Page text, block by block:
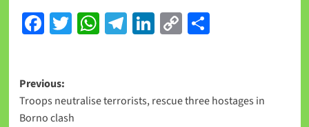
Facebook
Twitter
WhatsApp
Telegram
LinkedIn
CopyShare
Previous:
Troops neutralise terrorists, rescue three hostages in
Borno clash